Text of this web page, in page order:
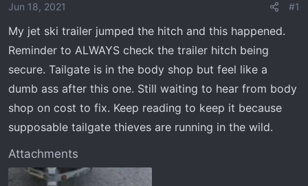
a
r
e
r
e
Jun 18, 2021 #1
My jet ski trailer jumped the hitch and this happened.
Reminder to ALWAYS check the trailer hitch being
secure. Tailgate is in the body shop but feel like a
dumb ass after this one. Still waiting to hear from body
shop on cost to fix. Keep reading to keep it because
supposable tailgate thieves are running in the wild.
Attachments